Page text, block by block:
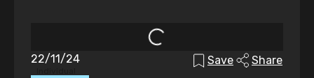
22/11/24 Save Share